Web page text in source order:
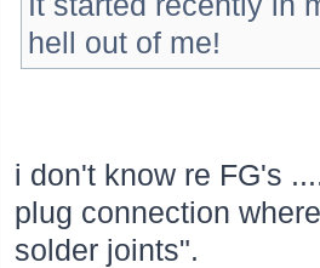
hell out of me!
i don't know re FG's
plug connection
solder joints".